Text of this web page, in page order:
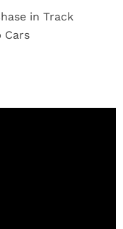
in Track
Cars